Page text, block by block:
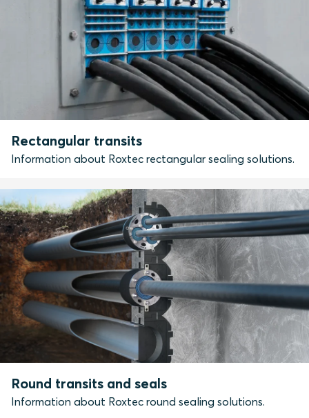
Rectangular transits
Information about Roxtec rectangular sealing solutions.
Round transits and seals
Information about Roxtec round sealing solutions.